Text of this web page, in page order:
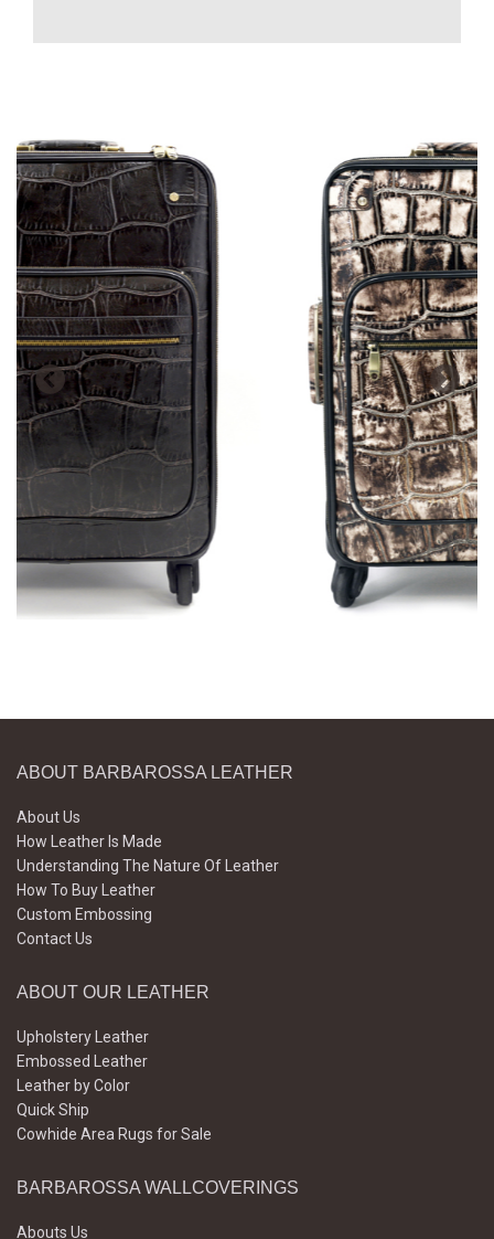
ABOUT BARBAROSSA LEATHER
About Us
How Leather Is Made
Understanding The Nature Of Leather
How To Buy Leather
Custom Embossing
Contact Us
ABOUT OUR LEATHER
Upholstery Leather
Embossed Leather
Leather by Color
Quick Ship
Cowhide Area Rugs for Sale
BARBAROSSA WALLCOVERINGS
Abouts Us